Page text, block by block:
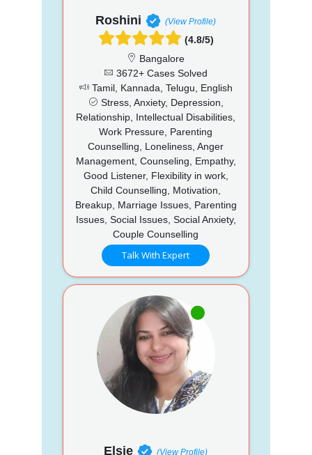
Roshini (View Profile)
(4.8/5)
Bangalore
3672+ Cases Solved
Tamil, Kannada, Telugu, English
Stress, Anxiety, Depression,
Relationship, Intellectual Disabilities,
Work Pressure, Parenting
Counselling, Loneliness, Anger
Management, Counseling, Empathy,
Good Listener, Flexibility in work,
Child Counselling, Motivation,
Breakup, Marriage Issues, Parenting
Issues, Social Issues, Social Anxiety,
Couple Counselling
Talk With Expert
Elsie (View Profile)